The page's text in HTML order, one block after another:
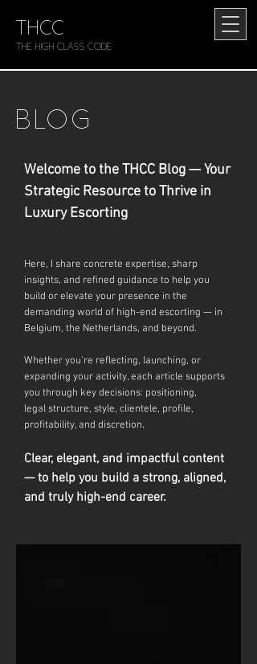
THCC
The HIGH CLASS CODE
BLOG
Welcome to the THCC Blog — Your
Strategic Resource to Thrive in
Luxury Escorting
Here, I share concrete expertise, sharp
insights, and refined guidance to help you
build or elevate your presence in the
demanding world of high-end escorting — in
Belgium, the Netherlands, and beyond.
Whether you're reflecting, launching, or
expanding your activity, each article supports
you through key decisions: positioning,
legal structure, style, clientele, profile,
profitability, and discretion.
Clear, elegant, and impactful content
— to help you build a strong, aligned,
and truly high-end career.